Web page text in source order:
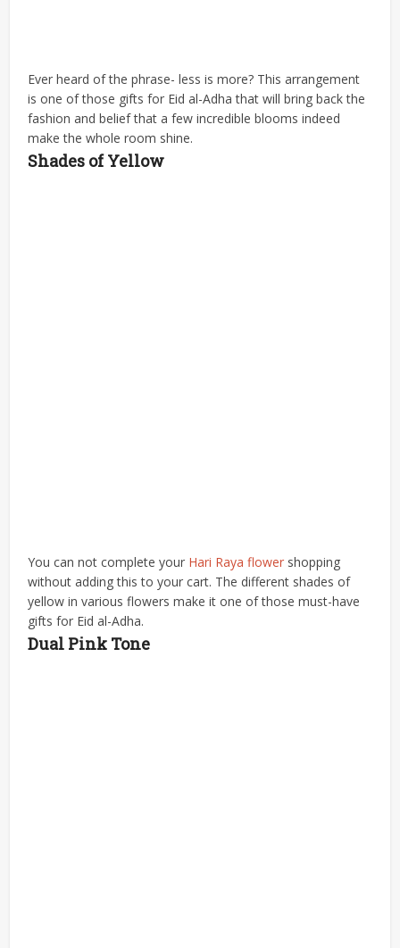
Ever heard of the phrase- less is more? This arrangement
is one of those gifts for Eid al-Adha that will bring back the
fashion and belief that a few incredible blooms indeed
make the whole room shine.
Shades of Yellow
You can not complete your Hari Raya flower shopping
without adding this to your cart. The different shades of
yellow in various flowers make it one of those must-have
gifts for Eid al-Adha.
Dual Pink Tone